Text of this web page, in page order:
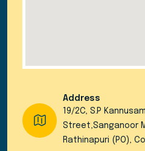
Address
19/2C, S.P
Street,Sanganoor
Rathinapuri (PO),